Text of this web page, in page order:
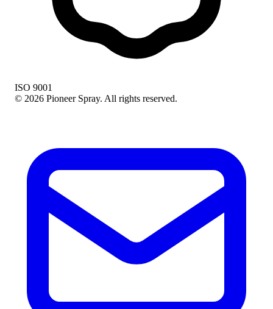
ISO 9001
© 2026 Pioneer Spray. All rights reserved.